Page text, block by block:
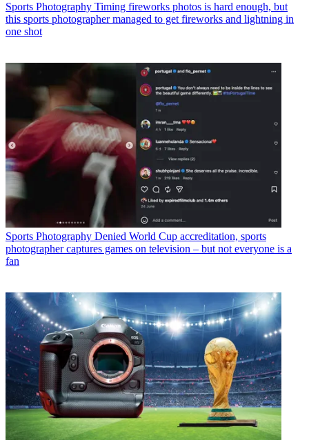
Sports Photography Timing fireworks photos is hard enough, but
this sports photographer managed to get fireworks and lightning in
one shot
Sports Photography Denied World Cup accreditation, sports
photographer captures games on television – but not everyone is a
fan